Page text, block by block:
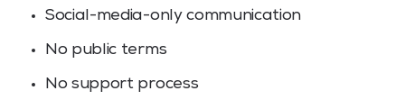
Social-media-only communication
No public terms
No support process